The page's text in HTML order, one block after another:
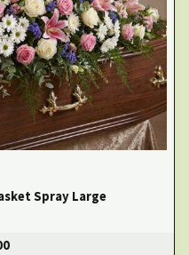
Spray Large